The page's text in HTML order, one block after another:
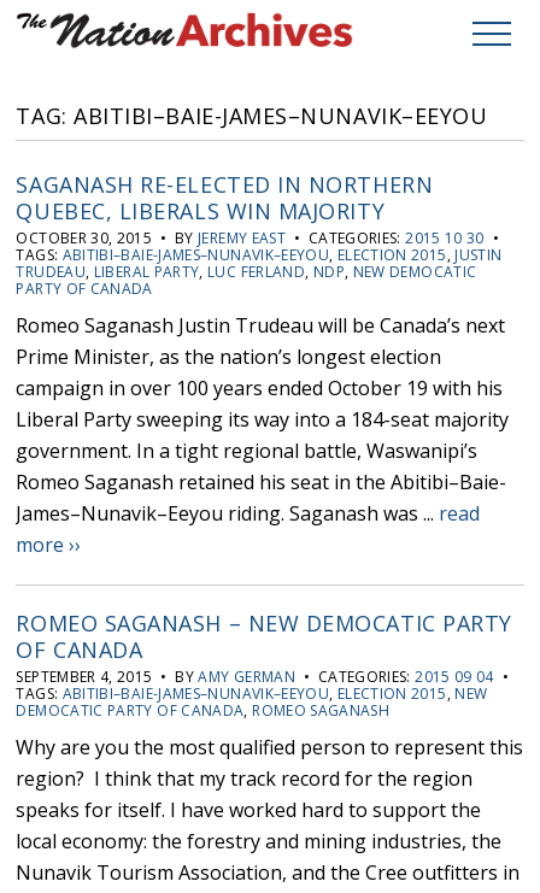
TAG: ABITIBI–BAIE-JAMES–NUNAVIK–EEYOU
SAGANASH RE-ELECTED IN NORTHERN
QUEBEC, LIBERALS WIN MAJORITY
OCTOBER 30, 2015 • BY JEREMY EAST • CATEGORIES:2015 10 30 •
TAGS: ABITIBI–BAIE-JAMES–NUNAVIK–EEYOU, ELECTION 2015, JUSTIN
TRUDEAU, LIBERAL PARTY, LUC FERLAND, NDP, NEW DEMOCATIC
PARTY OF CANADA
Romeo Saganash Justin Trudeau will be Canada’s next
Prime Minister, as the nation’s longest election
campaign in over 100 years ended October 19 with his
Liberal Party sweeping its way into a 184-seat majority
government. In a tight regional battle, Waswanipi’s
Romeo Saganash retained his seat in the Abitibi–Baie-
James–Nunavik–Eeyou riding. Saganash was ... read
more ››
ROMEO SAGANASH – NEW DEMOCATIC PARTY
OF CANADA
SEPTEMBER 4, 2015 • BYAMY GERMAN • CATEGORIES:2015 09 04•
TAGS: ABITIBI–BAIE-JAMES–NUNAVIK–EEYOU, ELECTION 2015, NEW
DEMOCATIC PARTY OF CANADA, ROMEO SAGANASH
Why are you the most qualified person to represent this
region? I think that my track record for the region
speaks for itself. I have worked hard to support the
local economy: the forestry and mining industries, the
Nunavik Tourism Association, and the Cree outfitters in